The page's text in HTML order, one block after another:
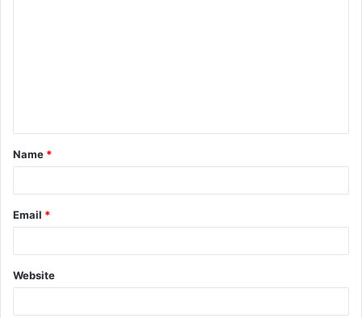
t
*
Name *
Email *
Website